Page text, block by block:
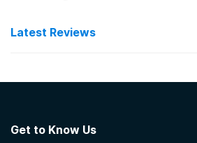
Latest Reviews
Keystone Treatment Center
Get to Know Us